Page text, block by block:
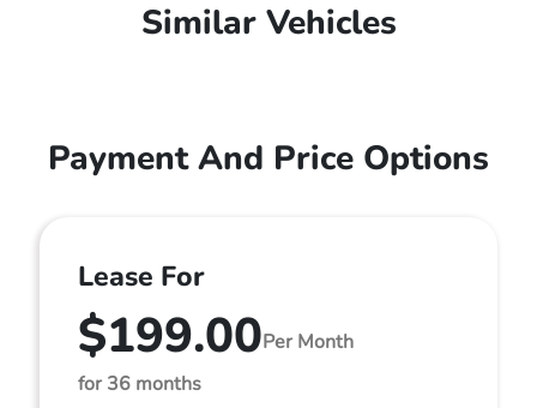
Similar Vehicles
Payment And Price Options
Lease For
$199.00Per Month
for 36 months